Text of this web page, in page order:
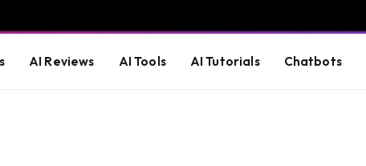
AI Reviews AI Tools AI Tutorials Chatbots